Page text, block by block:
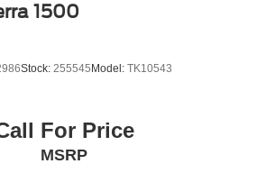
1500
Stock: 255545Model: TK10543
For Price
MSRP